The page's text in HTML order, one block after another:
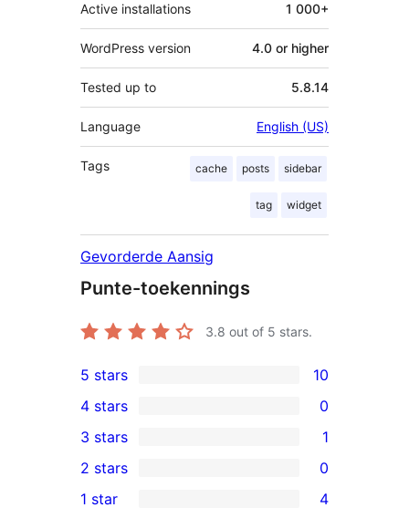
Active installations 1 000+
WordPress version 4.0 or higher
Tested up to 5.8.14
Language English (US)
Tags cache posts sidebar
tag widget
Gevorderde Aansig
Punte-toekennings
3.8 out of 5 stars.
10
5-
star
reviews
5 stars 10
4-
star
reviews
4 stars 0
1
3-
star
3 stars 1
2-
2 stars 0
1 star 4